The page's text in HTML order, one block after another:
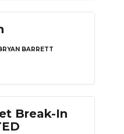
BARRETT
Break-In